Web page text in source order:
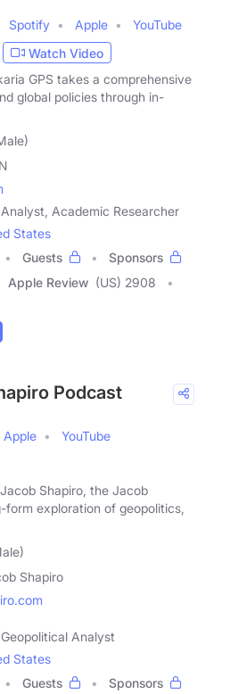
Spotify Apple
YouTube
Watch Video
GPS takes a comprehensive
global policies through in-
Academic Researcher
States
Guests
Sponsors
Apple Review (US) 2908
Podcast
Apple
YouTube
Shapiro, the Jacob
form exploration of geopolitics,
Shapiro
Analyst
States
Guests
Sponsors